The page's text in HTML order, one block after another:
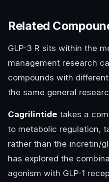
Related
GLP-3 R sits within the
management research
compounds with
the same general
Cagrilintide takes a
to metabolic regulation,
rather than the incretin/
has explored the
agonism with GLP-1